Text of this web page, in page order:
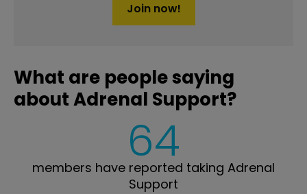
Join now!
What are people saying
about Adrenal Support?
64
members have reported taking Adrenal
Support